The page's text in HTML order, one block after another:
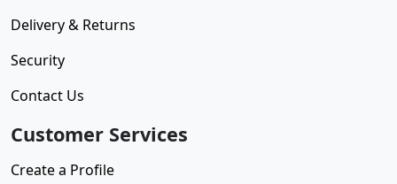
Delivery & Returns
Security
Contact Us
Customer Services
Create a Profile